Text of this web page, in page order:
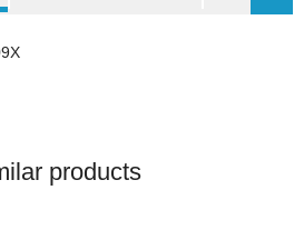
products